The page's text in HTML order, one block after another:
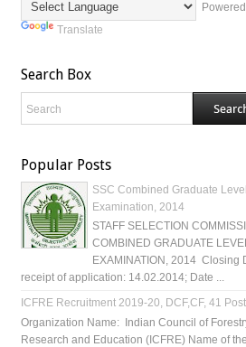
Translate
Search Box
Popular Posts
SSC Combined Graduate Level
Examination, 2014
STAFF SELECTION
COMBINED GRADUATE
EXAMINATION, 2014 Closing
receipt of application: 14.02.2014; Date ...
ICFRE Recruitment 2019-20, DCF,CF, 41 Post
Organization Name: Indian Council of
Research and Education (ICFRE) Name of